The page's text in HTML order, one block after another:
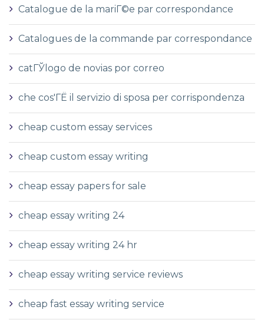
Catalogue de la mariГ©e par correspondance
Catalogues de la commande par correspondance
catГЎlogo de novias por correo
che cos'ГЁ il servizio di sposa per corrispondenza
cheap custom essay services
cheap custom essay writing
cheap essay papers for sale
cheap essay writing 24
cheap essay writing 24 hr
cheap essay writing service reviews
cheap fast essay writing service